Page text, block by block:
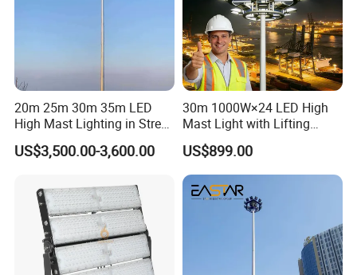
FAQ
20m 25m 30m 35m LED
High Mast Lighting in Street
Lighting Pole
US$3,500.00-3,600.00
30m 1000W×24 LED High
Mast Light with Lifting
System for Port (CE)
US$899.00